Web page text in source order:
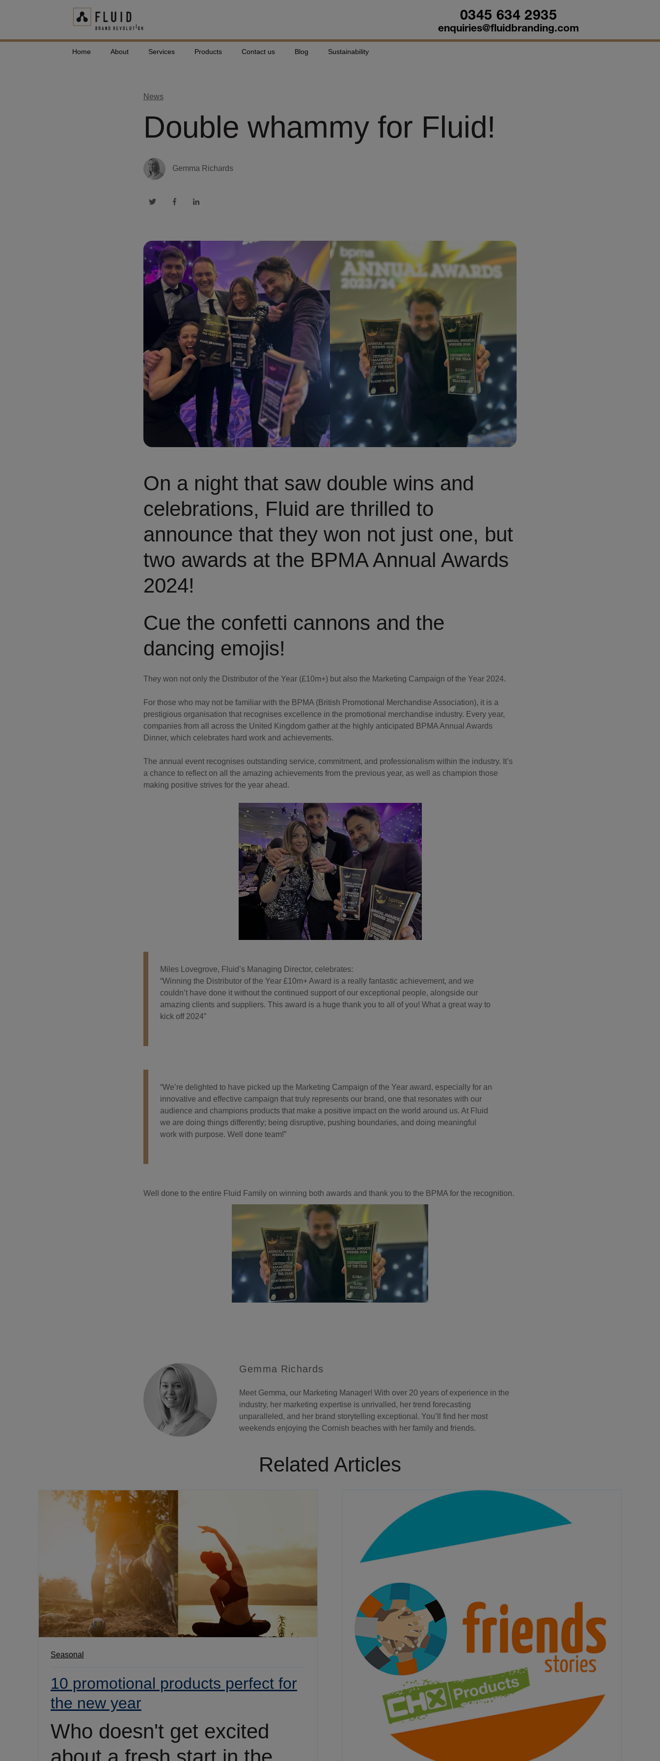
0345 634 2935
enquiries@fluidbranding.com
Home About Services Products Contact us Blog Sustainability
News
Double whammy for Fluid!
Gemma Richards
On a night that saw double wins and
celebrations, Fluid are thrilled to
announce that they won not just one, but
two awards at the BPMA Annual Awards
2024!
Cue the confetti cannons and the
dancing emojis!
They won not only the Distributor of the Year (£10m+) but also the Marketing Campaign of the Year 2024.
For those who may not be familiar with the BPMA (British Promotional Merchandise Association), it is a
prestigious organisation that recognises excellence in the promotional merchandise industry. Every year,
companies from all across the United Kingdom gather at the highly anticipated BPMA Annual Awards
Dinner, which celebrates hard work and achievements.
The annual event recognises outstanding service, commitment, and professionalism within the industry. It’s
a chance to reflect on all the amazing achievements from the previous year, as well as champion those
making positive strives for the year ahead.
Miles Lovegrove, Fluid’s Managing Director, celebrates:
“Winning the Distributor of the Year £10m+ Award is a really fantastic achievement, and we
couldn’t have done it without the continued support of our exceptional people, alongside our
amazing clients and suppliers. This award is a huge thank you to all of you! What a great way to
kick off 2024”
“We’re delighted to have picked up the Marketing Campaign of the Year award, especially for an
innovative and effective campaign that truly represents our brand, one that resonates with our
audience and champions products that make a positive impact on the world around us. At Fluid
we are doing things differently; being disruptive, pushing boundaries, and doing meaningful
work with purpose. Well done team!”
Well done to the entire Fluid Family on winning both awards and thank you to the BPMA for the recognition.
Gemma Richards
Meet Gemma, our Marketing Manager! With over 20 years of experience in the
industry, her marketing expertise is unrivalled, her trend forecasting
unparalleled, and her brand storytelling exceptional. You’ll find her most
weekends enjoying the Cornish beaches with her family and friends.
Related Articles
Seasonal
10 promotional products perfect for
the new year
Who doesn't get excited